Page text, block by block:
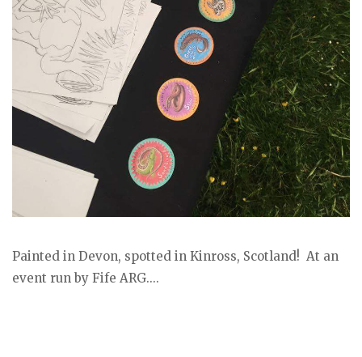
Painted in Devon, spotted in Kinross, Scotland! At an
event run by Fife ARG....